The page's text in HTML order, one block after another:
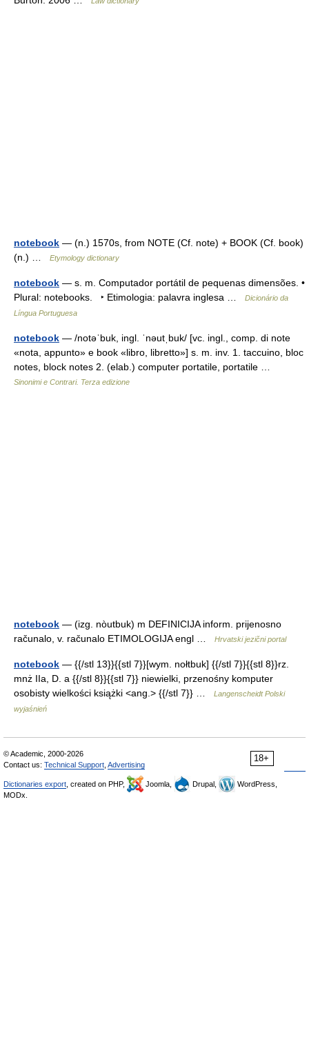
notebook — (n.) 1570s, from NOTE (Cf. note) + BOOK (Cf. book)
(n.) …
Etymology dictionary
notebook — s. m. Computador portátil de pequenas dimensões. •
Plural: notebooks. ‣ Etimologia: palavra inglesa …
Dicionário da
Língua Portuguesa
notebook — /notəˈbuk, ingl. ˈnəutˌbuk/ [vc. ingl., comp. di note
«nota, appunto» e book «libro, libretto»] s. m. inv. 1. taccuino, bloc
notes, block notes 2. (elab.) computer portatile, portatile …
Sinonimi e Contrari. Terza edizione
notebook — (izg. nòutbuk) m DEFINICIJA inform. prijenosno
računalo, v. računalo ETIMOLOGIJA engl …
Hrvatski jezični portal
notebook — {{/stl 13}}{{stl 7}}[wym. nołtbuk] {{/stl 7}}{{stl 8}}rz.
mnż IIa, D. a {{/stl 8}}{{stl 7}} niewielki, przenośny komputer
osobisty wielkości książki <ang.> {{/stl 7}} …
Langenscheidt Polski
wyjaśnień
18+
© Academic, 2000-2026
Contact us: Technical Support Advertising
Dictionaries export , created on PHP, Joomla, Drupal,
WordPress,
MODx.